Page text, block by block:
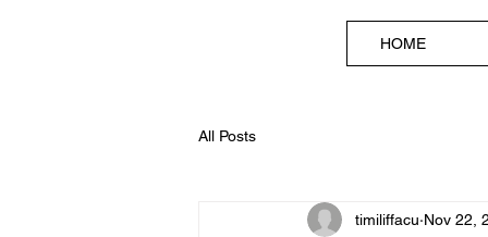
HOME
All Posts
timiliffacu Nov 22,